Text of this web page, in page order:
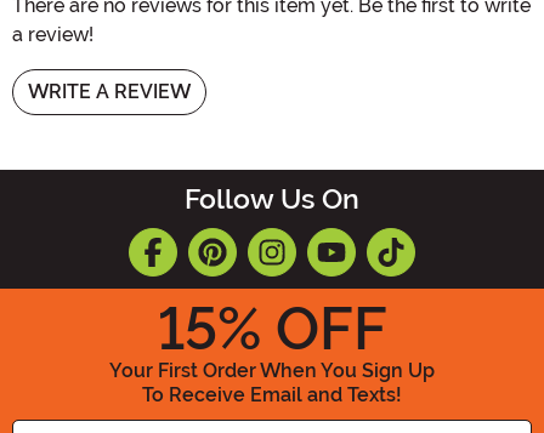
There are no reviews for this item yet. Be the first to write
a review!
WRITE A REVIEW
Follow Us On
15% OFF
Your First Order When You Sign Up
To Receive Email and Texts!
Enter your Email Address